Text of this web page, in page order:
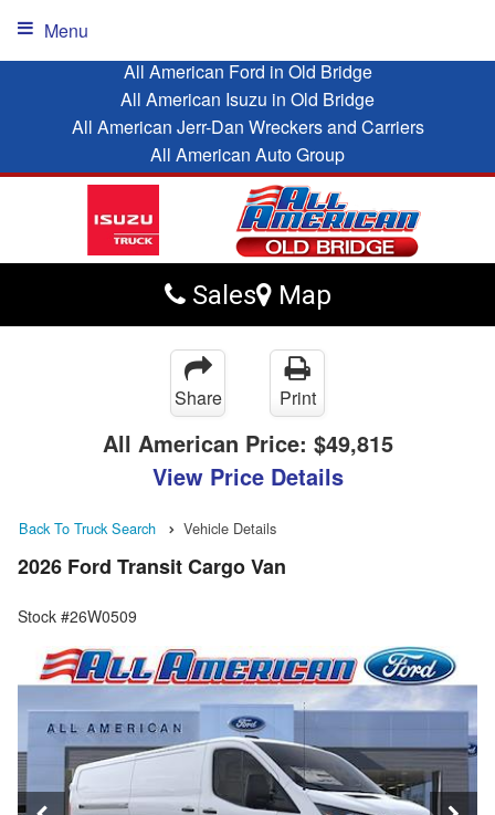
All American Ford in Old Bridge
All American Isuzu in Old Bridge
All American Jerr-Dan Wreckers and Carriers
All American Auto Group
Sales Map
Menu
Share Print
All American Price: $49,815
View Price Details
Back To Truck Search Vehicle Details
2026 Ford Transit Cargo Van
Stock #26W0509